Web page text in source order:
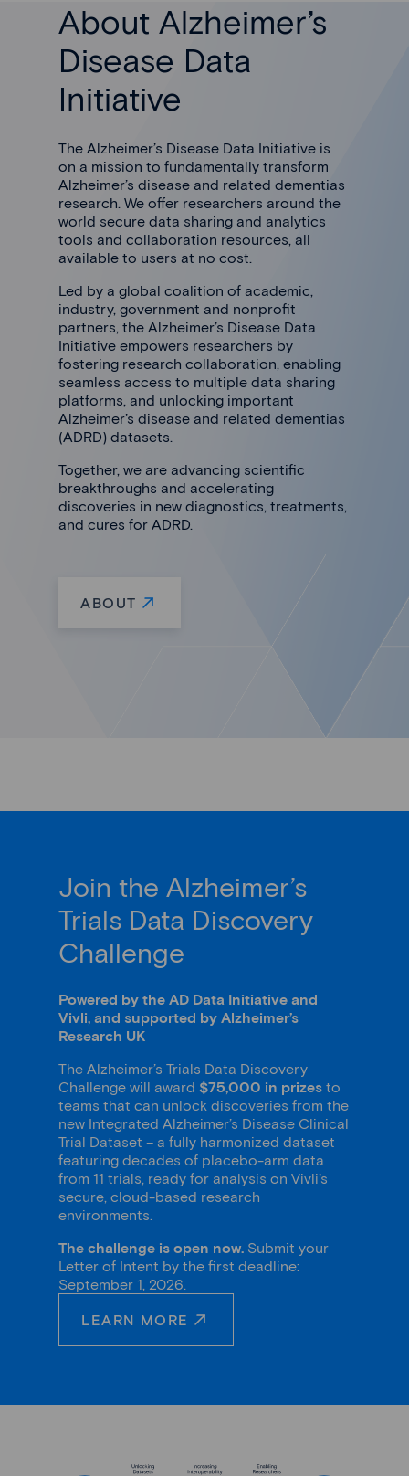
About Alzheimer’s
Disease Data
Initiative
The Alzheimer’s Disease Data Initiative is
on a mission to fundamentally transform
Alzheimer’s disease and related dementias
research. We offer researchers around the
world secure data sharing and analytics
tools and collaboration resources, all
available to users at no cost.
Led by a global coalition of academic,
industry, government and nonprofit
partners, the Alzheimer’s Disease Data
Initiative empowers researchers by
fostering research collaboration, enabling
seamless access to multiple data sharing
platforms, and unlocking important
Alzheimer’s disease and related dementias
(ADRD) datasets.
Together, we are advancing scientific
breakthroughs and accelerating
discoveries in new diagnostics, treatments,
and cures for ADRD.
ABOUT
Join the Alzheimer’s
Trials Data Discovery
Challenge
Powered by the AD Data Initiative and
Vivli, and supported by Alzheimer’s
Research UK
The Alzheimer’s Trials Data Discovery
Challenge will award $75,000 in prizes to
teams that can unlock discoveries from the
new Integrated Alzheimer’s Disease Clinical
Trial Dataset – a fully harmonized dataset
featuring decades of placebo-arm data
from 11 trials, ready for analysis on Vivli’s
secure, cloud-based research
environments.
The challenge is open now. Submit your
Letter of Intent by the first deadline:
September 1, 2026.
LEARN MORE